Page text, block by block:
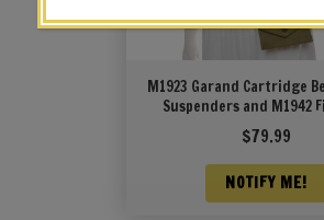
M1923 Garand Cartridge
Suspenders and M1942
Pouch OD Marked JT&L
$79.99
NOTIFY ME!